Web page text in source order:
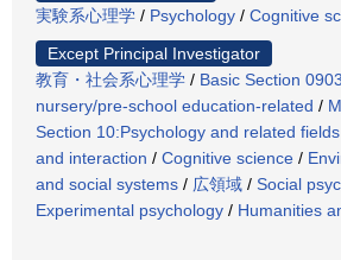
実験系心理学 / Psychology / Cognitive
Except Principal Investigator
教育・社会系心理学 / Basic Section
nursery/pre-school education-related /
Section 10:Psychology and related fields
and interaction / Cognitive science /
and social systems / 広領域 / Social
Experimental psychology / Humanities